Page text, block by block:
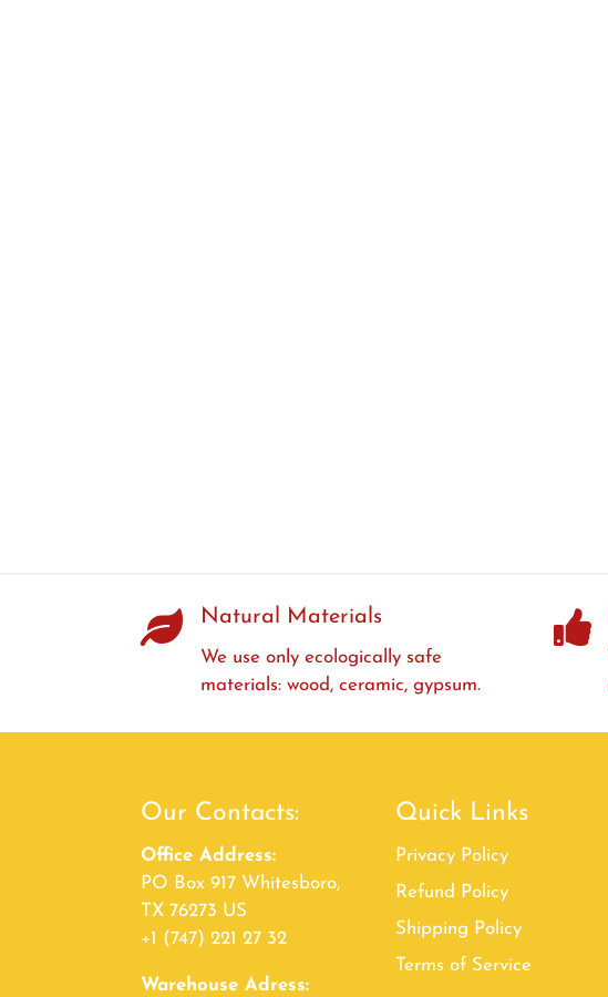
Natural Materials
We use only ecologically safe
materials: wood, ceramic, gypsum.
Our Contacts:
Office Address:
PO Box 917 Whitesboro,
TX 76273 US
+1 (747) 221 27 32
Warehouse Adress:
Quick Links
Privacy Policy
Refund Policy
Shipping Policy
Terms of Service